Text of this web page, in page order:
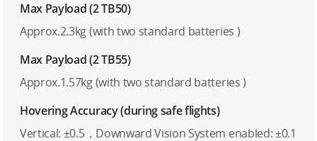
Max Payload (2 TB50)
Approx.2.3kg (with two standard batteries )
Max Payload (2 TB55)
Approx.1.57kg (with two standard batteries )
Hovering Accuracy (during safe flights)
Vertical: ±0.5，Downward Vision System enabled: ±0.1